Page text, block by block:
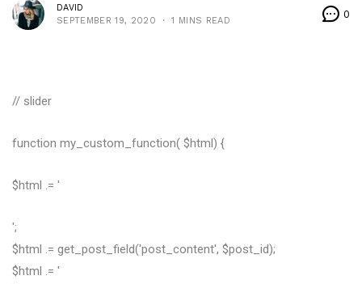
DAVID
SEPTEMBER 19, 2020
1 MINS READ
0
// slider
function my_custom_function( $html) {
$html .= '
';
$html .= get_post_field('post_content', $post_id);
$html .= '